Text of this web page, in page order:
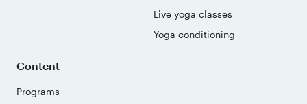
Live yoga classes
Yoga conditioning
Content
Programs